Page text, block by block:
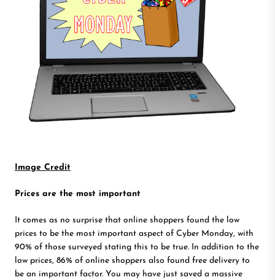
Image Credit
Prices are the most important
It comes as no surprise that online shoppers found the low
prices to be the most important aspect of Cyber Monday, with
90% of those surveyed stating this to be true. In addition to the
low prices, 86% of online shoppers also found free delivery to
be an important factor. You may have just saved a massive